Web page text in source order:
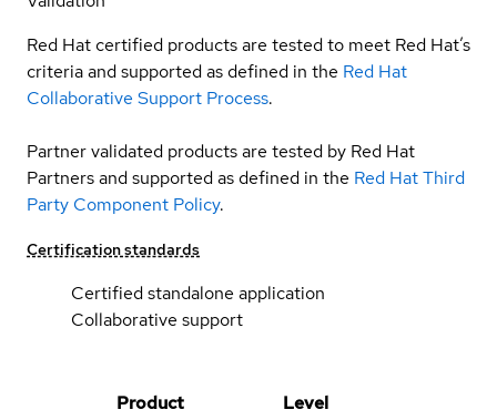
Red Hat certified products are tested to meet Red Hat’s
criteria and supported as defined in the Red Hat
Collaborative Support Process.
Partner validated products are tested by Red Hat
Partners and supported as defined in the Red Hat Third
Party Component Policy.
Certification standards
Certified standalone application
Collaborative support
Product
Level